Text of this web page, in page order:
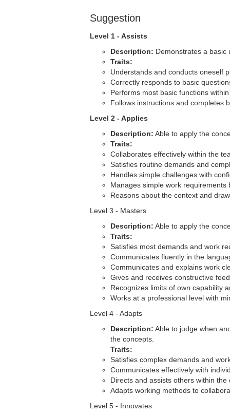
Suggestion
Level 1 - Assists
Description: Demonstrates a basic
Traits:
Understands and conducts oneself
Correctly responds to basic
Performs most basic functions
Follows instructions and completes
Level 2 - Applies
Description: Able to apply the
Traits:
Collaborates effectively within the
Satisfies routine demands and
Handles simple challenges with
Manages simple work
Reasons about the context and
Level 3 - Masters
Description: Able to apply the
Traits:
Satisfies most demands and work
Communicates fluently in the
Communicates and explains work
Gives and receives constructive
Recognizes limits of own capability
Works at a professional level with
Level 4 - Adapts
Description: Able to judge when
the concepts.
Traits:
Satisfies complex demands and
Communicates effectively with
Directs and assists others within the
Adapts working methods to
Level 5 - Innovates